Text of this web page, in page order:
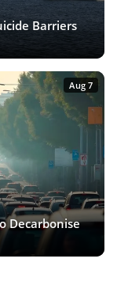
Barriers
Aug 7
Decarbonise